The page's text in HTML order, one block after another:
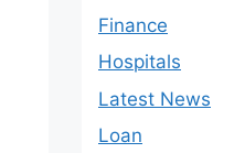
Finance
Hospitals
Latest News
Loan